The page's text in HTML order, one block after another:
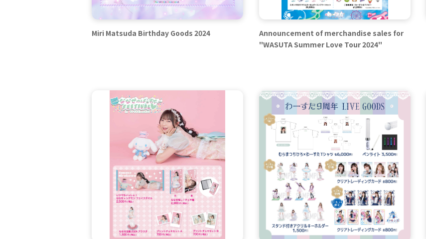
Miri Matsuda Birthday Goods 2024
Announcement of merchandise sales for
"WASUTA Summer Love Tour 2024"